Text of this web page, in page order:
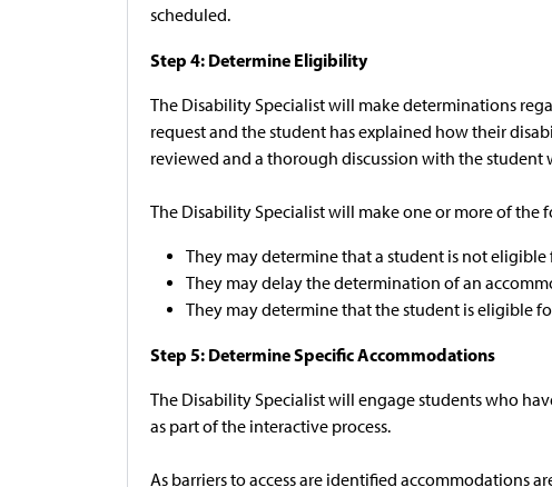
scheduled.
Step 4: Determine Eligibility
The Disability Specialist will make determinations
request and the student has explained how their
reviewed and a thorough discussion with the
The Disability Specialist will make one or more of
They may determine that a student is not
They may delay the determination of an
They may determine that the student is eligible
Step 5: Determine Specific Accommodations
The Disability Specialist will engage students who
as part of the interactive process.
As barriers to access are identified accommodations